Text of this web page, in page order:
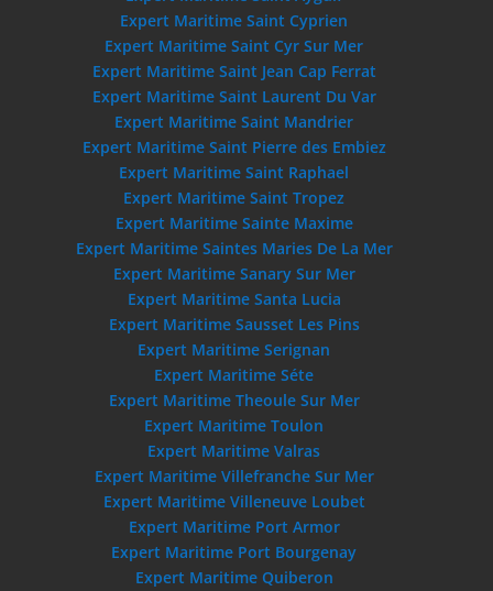
Expert Maritime Saint Cyprien
Expert Maritime Saint Cyr Sur Mer
Expert Maritime Saint Jean Cap Ferrat
Expert Maritime Saint Laurent Du Var
Expert Maritime Saint Mandrier
Expert Maritime Saint Pierre des Embiez
Expert Maritime Saint Raphael
Expert Maritime Saint Tropez
Expert Maritime Sainte Maxime
Expert Maritime Saintes Maries De La Mer
Expert Maritime Sanary Sur Mer
Expert Maritime Santa Lucia
Expert Maritime Sausset Les Pins
Expert Maritime Serignan
Expert Maritime Séte
Expert Maritime Theoule Sur Mer
Expert Maritime Toulon
Expert Maritime Valras
Expert Maritime Villefranche Sur Mer
Expert Maritime Villeneuve Loubet
Expert Maritime Port Armor
Expert Maritime Port Bourgenay
Expert Maritime Quiberon